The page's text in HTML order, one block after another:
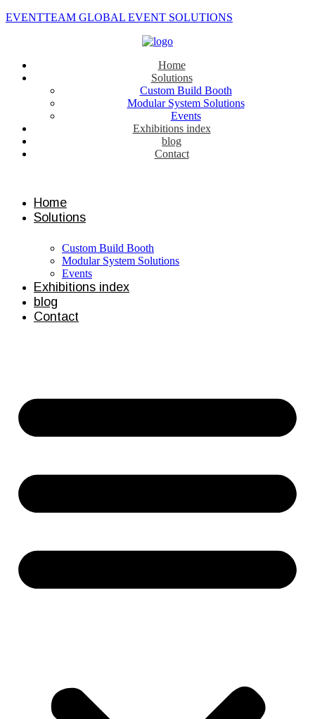
EVENTTEAM GLOBAL EVENT SOLUTIONS
Home
Solutions
Custom Build Booth
Modular System Solutions
Events
Exhibitions index
blog
Contact
Home
Solutions
Custom Build Booth
Modular System Solutions
Events
Exhibitions index
blog
Contact